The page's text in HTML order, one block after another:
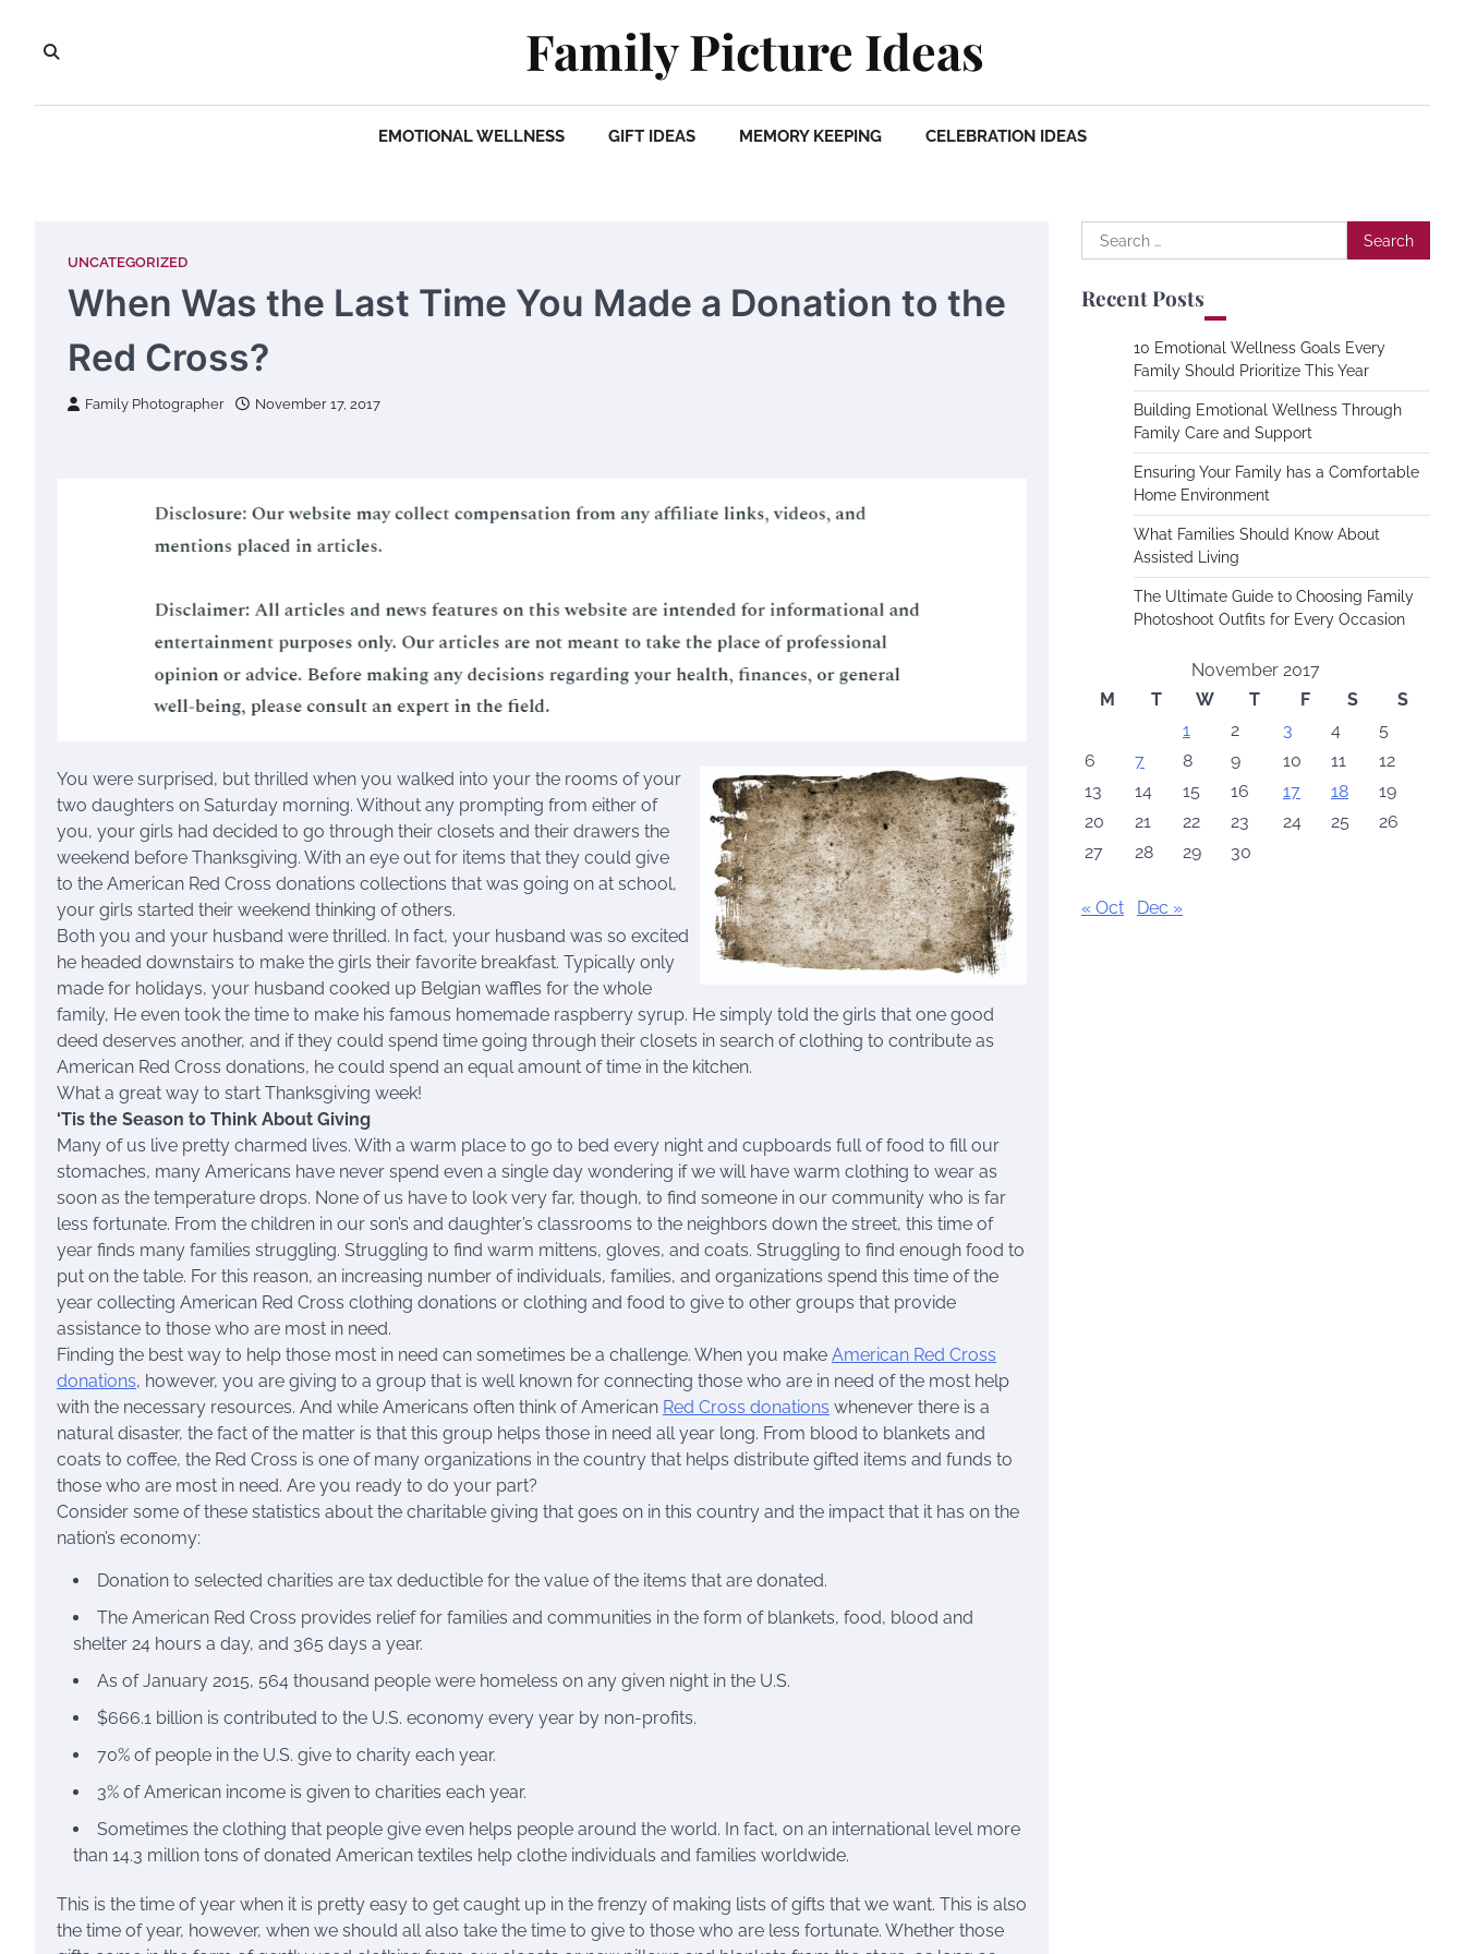
content
Family Picture Ideas
EMOTIONAL WELLNESS GIFT IDEAS MEMORY KEEPING CELEBRATION IDEAS
UNCATEGORIZED
When Was the Last Time You Made a Donation to the
Red Cross?
Family Photographer November 17, 2017
You were surprised, but thrilled when you walked into your the rooms of your
two daughters on Saturday morning. Without any prompting from either of
you, your girls had decided to go through their closets and their drawers the
weekend before Thanksgiving. With an eye out for items that they could give
to the American Red Cross donations collections that was going on at school,
your girls started their weekend thinking of others.
Both you and your husband were thrilled. In fact, your husband was so excited
he headed downstairs to make the girls their favorite breakfast. Typically only
made for holidays, your husband cooked up Belgian waffles for the whole
family, He even took the time to make his famous homemade raspberry syrup. He simply told the girls that one good
deed deserves another, and if they could spend time going through their closets in search of clothing to contribute as
American Red Cross donations, he could spend an equal amount of time in the kitchen.
What a great way to start Thanksgiving week!
‘Tis the Season to Think About Giving
Many of us live pretty charmed lives. With a warm place to go to bed every night and cupboards full of food to fill our
stomaches, many Americans have never spend even a single day wondering if we will have warm clothing to wear as
soon as the temperature drops. None of us have to look very far, though, to find someone in our community who is far
less fortunate. From the children in our son’s and daughter’s classrooms to the neighbors down the street, this time of
year finds many families struggling. Struggling to find warm mittens, gloves, and coats. Struggling to find enough food to
put on the table. For this reason, an increasing number of individuals, families, and organizations spend this time of the
year collecting American Red Cross clothing donations or clothing and food to give to other groups that provide
assistance to those who are most in need.
Finding the best way to help those most in need can sometimes be a challenge. When you make American Red Cross
donations, however, you are giving to a group that is well known for connecting those who are in need of the most help
with the necessary resources. And while Americans often think of American Red Cross donations whenever there is a
natural disaster, the fact of the matter is that this group helps those in need all year long. From blood to blankets and
coats to coffee, the Red Cross is one of many organizations in the country that helps distribute gifted items and funds to
those who are most in need. Are you ready to do your part?
Consider some of these statistics about the charitable giving that goes on in this country and the impact that it has on the
nation’s economy:
Donation to selected charities are tax deductible for the value of the items that are donated.
The American Red Cross provides relief for families and communities in the form of blankets, food, blood and
shelter 24 hours a day, and 365 days a year.
As of January 2015, 564 thousand people were homeless on any given night in the U.S.
$666.1 billion is contributed to the U.S. economy every year by non-profits.
70% of people in the U.S. give to charity each year.
3% of American income is given to charities each year.
Sometimes the clothing that people give even helps people around the world. In fact, on an international level more
than 14.3 million tons of donated American textiles help clothe individuals and families worldwide.
This is the time of year when it is pretty easy to get caught up in the frenzy of making lists of gifts that we want. This is also
the time of year, however, when we should all also take the time to give to those who are less fortunate. Whether those
Search
for:
Recent Posts
10 Emotional Wellness Goals Every
Family Should Prioritize This Year
Building Emotional Wellness Through
Family Care and Support
Ensuring Your Family has a Comfortable
Home Environment
What Families Should Know About
Assisted Living
The Ultimate Guide to Choosing Family
Photoshoot Outfits for Every Occasion
November 2017
M
T W T F S
S
1
2 3 4
5
6
7 8 9 10 11
12
13
14 15 16 17 18
19
20
21 22 23 24 25
26
27
28 29 30
« Oct Dec »